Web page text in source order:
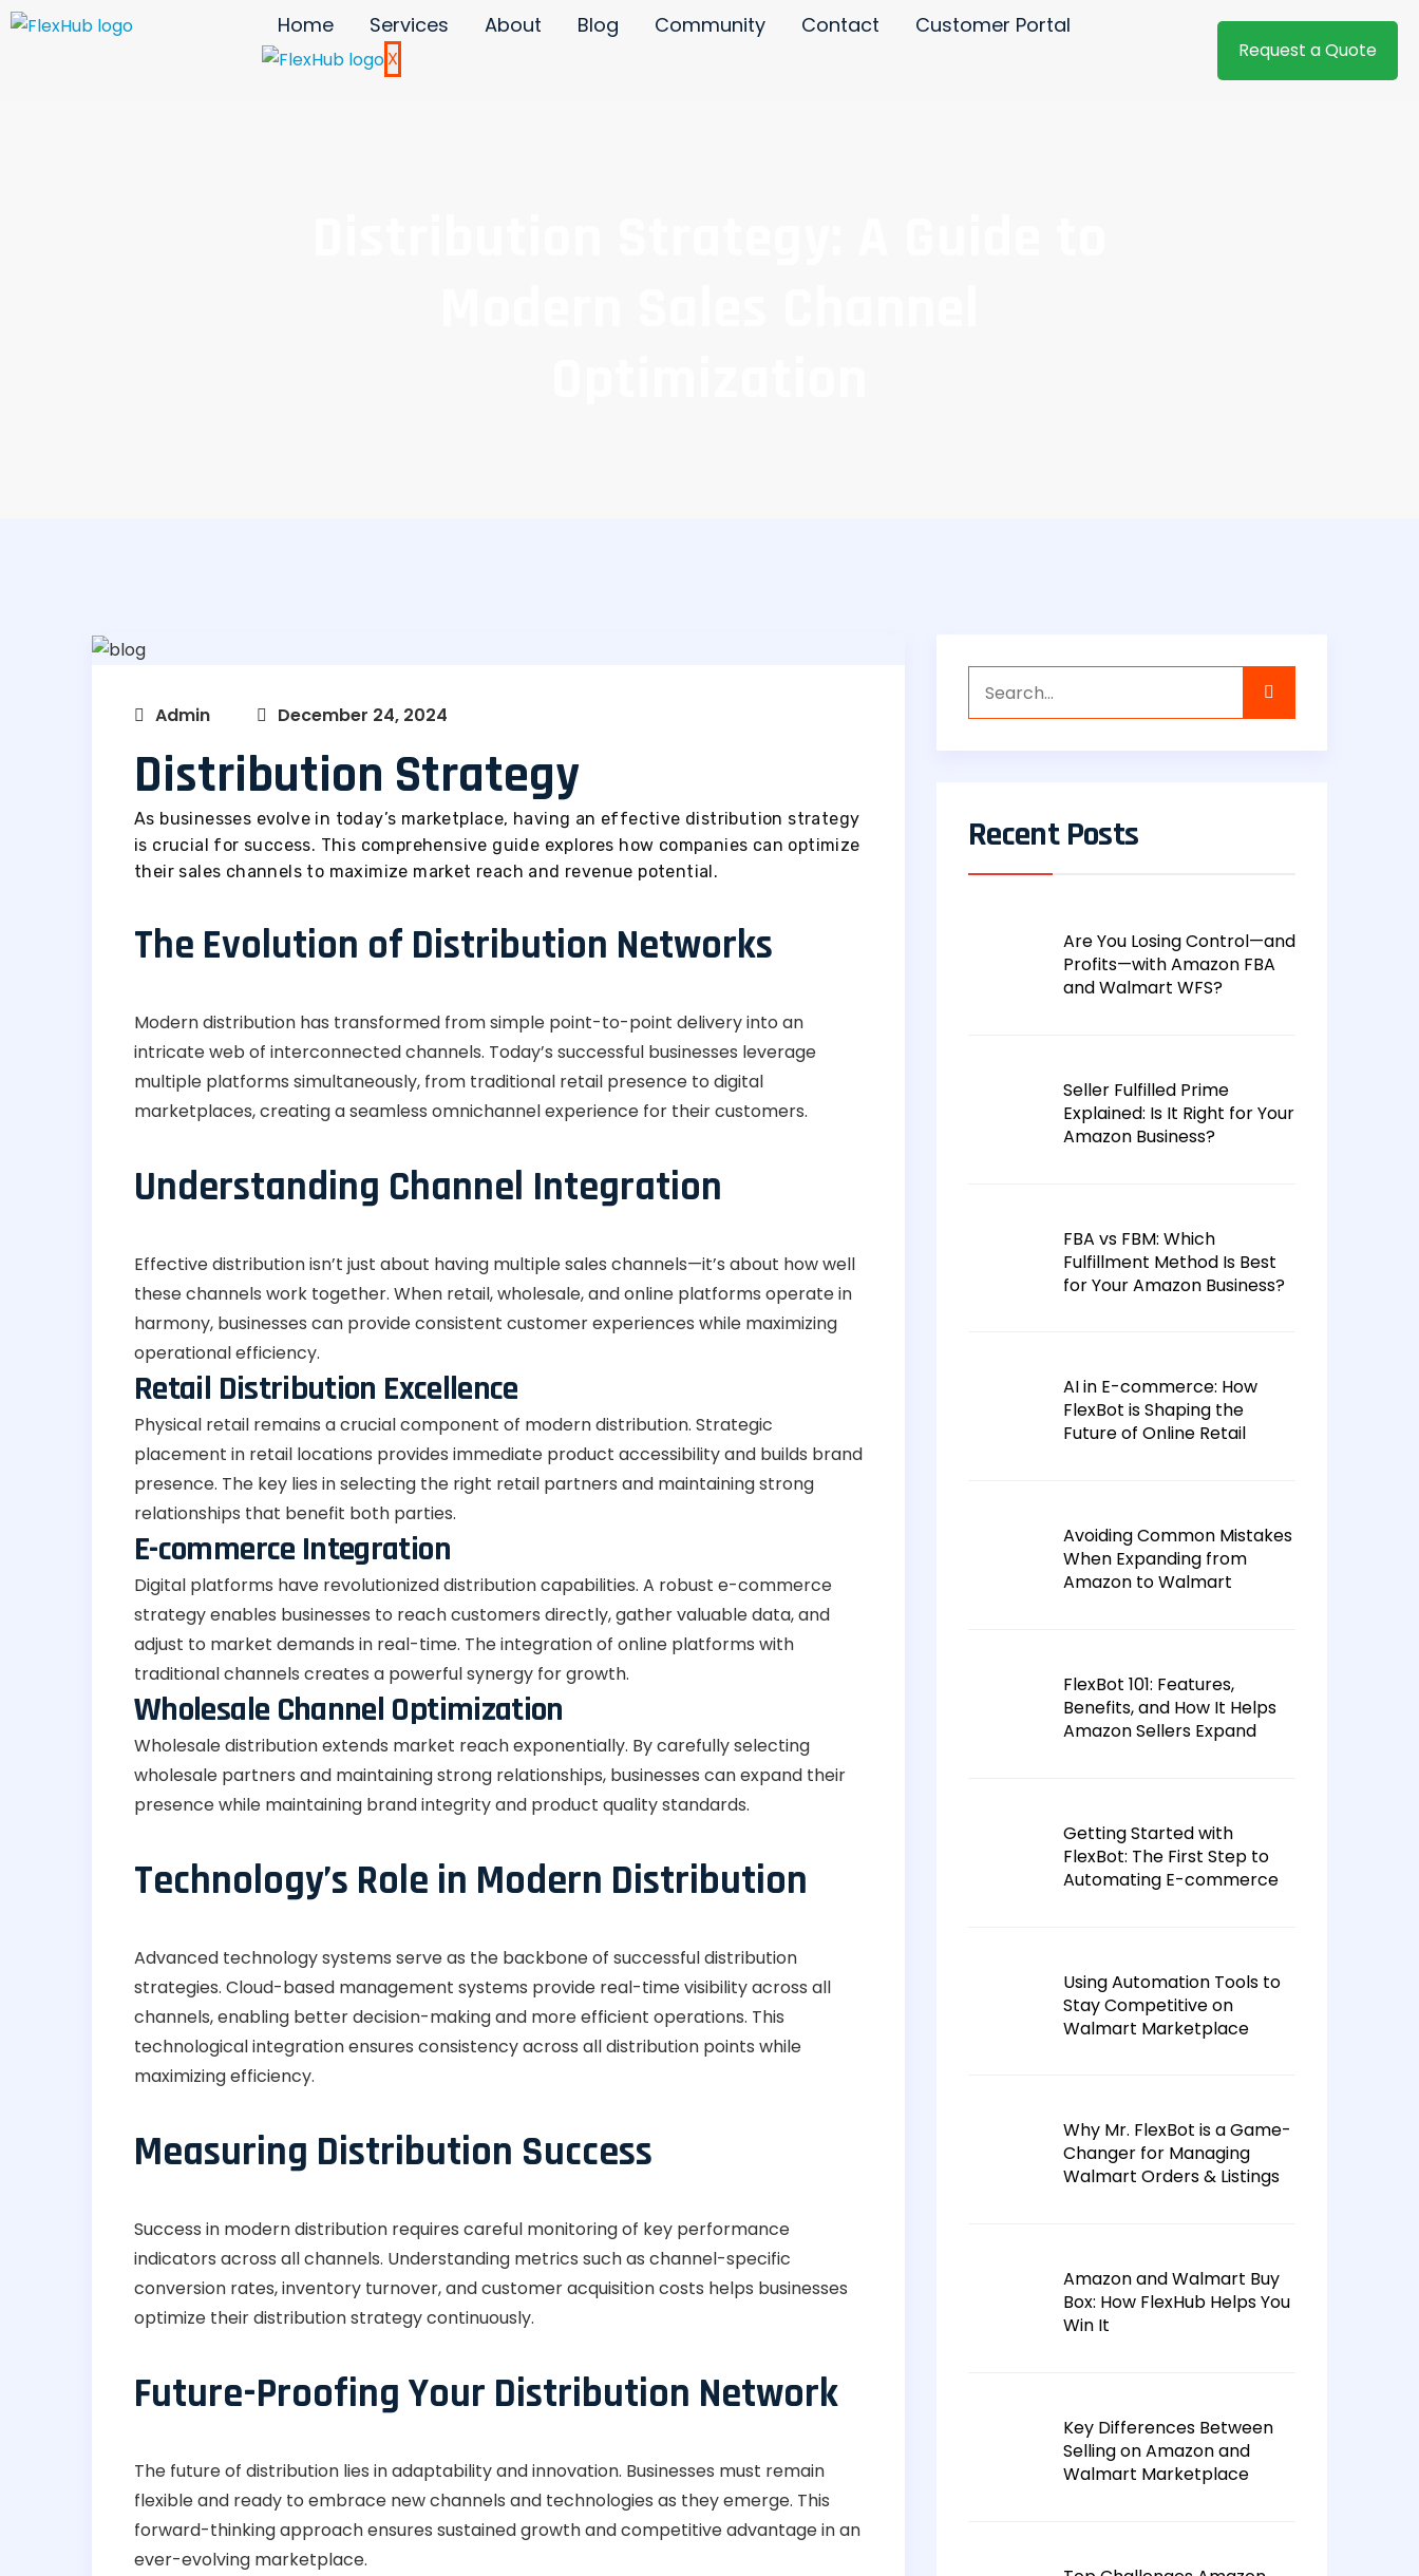
Home Services About Blog Community Contact Customer Portal
X Request a Quote
Admin December 24, 2024
Distribution Strategy
As businesses evolve in today’s marketplace, having an effective distribution strategy
is crucial for success. This comprehensive guide explores how companies can optimize
their sales channels to maximize market reach and revenue potential.
The Evolution of Distribution Networks
Modern distribution has transformed from simple point-to-point delivery into an
intricate web of interconnected channels. Today’s successful businesses leverage
multiple platforms simultaneously, from traditional retail presence to digital
marketplaces, creating a seamless omnichannel experience for their customers.
Understanding Channel Integration
Effective distribution isn’t just about having multiple sales channels—it’s about how well
these channels work together. When retail, wholesale, and online platforms operate in
harmony, businesses can provide consistent customer experiences while maximizing
operational efficiency.
Retail Distribution Excellence
Physical retail remains a crucial component of modern distribution. Strategic
placement in retail locations provides immediate product accessibility and builds brand
presence. The key lies in selecting the right retail partners and maintaining strong
relationships that benefit both parties.
E-commerce Integration
Digital platforms have revolutionized distribution capabilities. A robust e-commerce
strategy enables businesses to reach customers directly, gather valuable data, and
adjust to market demands in real-time. The integration of online platforms with
traditional channels creates a powerful synergy for growth.
Wholesale Channel Optimization
Wholesale distribution extends market reach exponentially. By carefully selecting
wholesale partners and maintaining strong relationships, businesses can expand their
presence while maintaining brand integrity and product quality standards.
Technology’s Role in Modern Distribution
Advanced technology systems serve as the backbone of successful distribution
strategies. Cloud-based management systems provide real-time visibility across all
channels, enabling better decision-making and more efficient operations. This
technological integration ensures consistency across all distribution points while
maximizing efficiency.
Measuring Distribution Success
Success in modern distribution requires careful monitoring of key performance
indicators across all channels. Understanding metrics such as channel-specific
conversion rates, inventory turnover, and customer acquisition costs helps businesses
optimize their distribution strategy continuously.
Future-Proofing Your Distribution Network
The future of distribution lies in adaptability and innovation. Businesses must remain
flexible and ready to embrace new channels and technologies as they emerge. This
forward-thinking approach ensures sustained growth and competitive advantage in an
ever-evolving marketplace.
Recent Posts
Are You Losing Control—and
Profits—with Amazon FBA
and Walmart WFS?
Seller Fulfilled Prime
Explained: Is It Right for Your
Amazon Business?
FBA vs FBM: Which
Fulfillment Method Is Best
for Your Amazon Business?
AI in E-commerce: How
FlexBot is Shaping the
Future of Online Retail
Avoiding Common Mistakes
When Expanding from
Amazon to Walmart
FlexBot 101: Features,
Benefits, and How It Helps
Amazon Sellers Expand
Getting Started with
FlexBot: The First Step to
Automating E-commerce
Using Automation Tools to
Stay Competitive on
Walmart Marketplace
Why Mr. FlexBot is a Game-
Changer for Managing
Walmart Orders & Listings
Amazon and Walmart Buy
Box: How FlexHub Helps You
Win It
Key Differences Between
Selling on Amazon and
Walmart Marketplace